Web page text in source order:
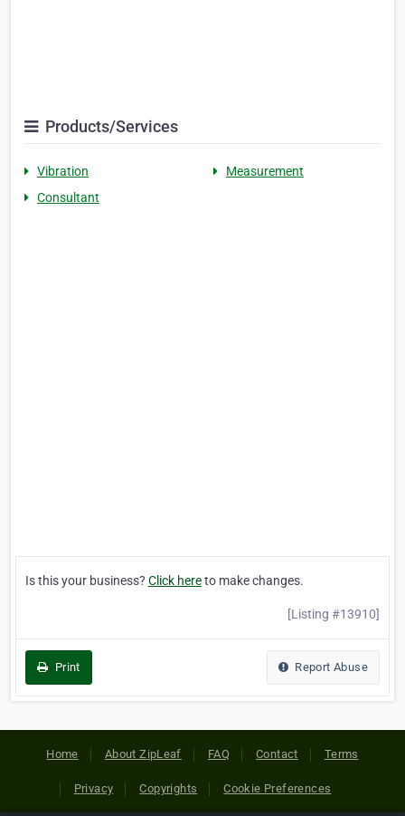
Products/Services
Vibration
Measurement
Consultant
Is this your business? Click hereto make changes.
[Listing #13910]
Print Report Abuse
Home About ZipLeaf FAQ Contact Terms
Privacy Copyrights Cookie Preferences